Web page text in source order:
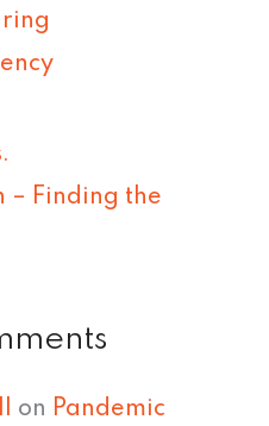
– Finding the
on Pandemic